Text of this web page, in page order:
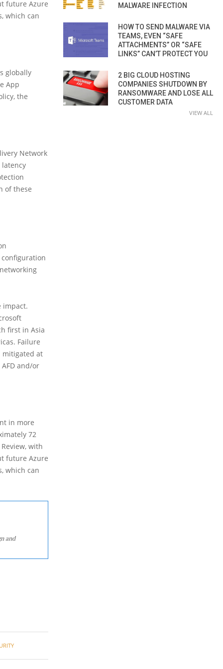
future Azure
which can
globally
App
the
Network
of these
impact.
first in Asia
Failure
mitigated at
and/or
in more
72
with
future Azure
which can
and
MALWARE INFECTION
HOW TO SEND MALWARE VIA
TEAMS, EVEN “SAFE
ATTACHMENTS” OR “SAFE
LINKS” CAN’T PROTECT YOU
2 BIG CLOUD HOSTING
COMPANIES SHUTDOWN BY
RANSOMWARE AND LOSE ALL
CUSTOMER DATA
VIEW ALL